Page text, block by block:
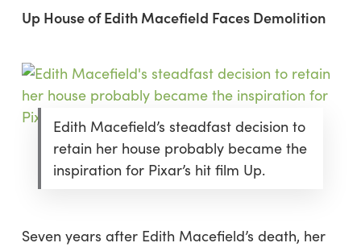
Up House of Edith Macefield Faces Demolition
Edith Macefield’s steadfast decision to
retain her house probably became the
inspiration for Pixar’s hit film Up.
Seven years after Edith Macefield’s death, her